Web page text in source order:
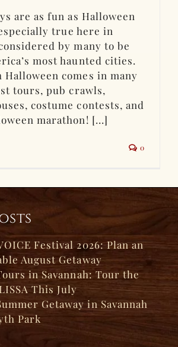
are as fun as Halloween
true here in
by many to be
most haunted cities.
Halloween comes in many
tours, pub crawls,
costume contests, and
marathon! [...]
0
Festival 2026: Plan an
August Getaway
in Savannah: Tour the
This July
Getaway in Savannah
Park